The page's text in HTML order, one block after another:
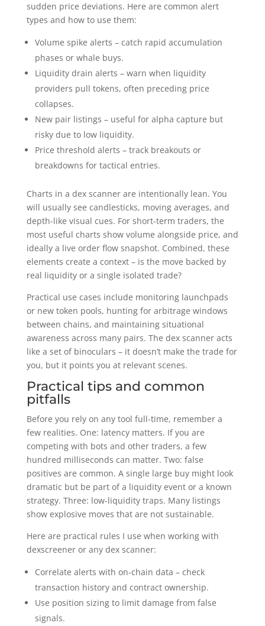
sudden price deviations. Here are common alert
types and how to use them:
Volume spike alerts – catch rapid accumulation
phases or whale buys.
Liquidity drain alerts – warn when liquidity
providers pull tokens, often preceding price
collapses.
New pair listings – useful for alpha capture but
risky due to low liquidity.
Price threshold alerts – track breakouts or
breakdowns for tactical entries.
Charts in a dex scanner are intentionally lean. You
will usually see candlesticks, moving averages, and
depth-like visual cues. For short-term traders, the
most useful charts show volume alongside price, and
ideally a live order flow snapshot. Combined, these
elements create a context – is the move backed by
real liquidity or a single isolated trade?
Practical use cases include monitoring launchpads
or new token pools, hunting for arbitrage windows
between chains, and maintaining situational
awareness across many pairs. The dex scanner acts
like a set of binoculars – it doesn’t make the trade for
you, but it points you at relevant scenes.
Practical tips and common
pitfalls
Before you rely on any tool full-time, remember a
few realities. One: latency matters. If you are
competing with bots and other traders, a few
hundred milliseconds can matter. Two: false
positives are common. A single large buy might look
dramatic but be part of a liquidity event or a known
strategy. Three: low-liquidity traps. Many listings
show explosive moves that are not sustainable.
Here are practical rules I use when working with
dexscreener or any dex scanner:
Correlate alerts with on-chain data – check
transaction history and contract ownership.
Use position sizing to limit damage from false
signals.